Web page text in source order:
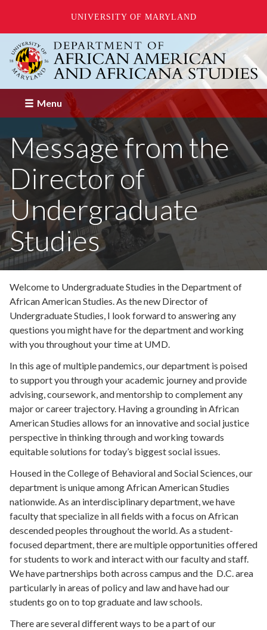
UNIVERSITY OF MARYLAND
main
content
Menu
Message from the
Director of
Undergraduate
Studies
Welcome to Undergraduate Studies in the Department of
African American Studies. As the new Director of
Undergraduate Studies, I look forward to answering any
questions you might have for the department and working
with you throughout your time at UMD.
In this age of multiple pandemics, our department is poised
to support you through your academic journey and provide
advising, coursework, and mentorship to complement any
major or career trajectory. Having a grounding in African
American Studies allows for an innovative and social justice
perspective in thinking through and working towards
equitable solutions for today’s biggest social issues.
Housed in the College of Behavioral and Social Sciences, our
department is unique among African American Studies
nationwide. As an interdisciplinary department, we have
faculty that specialize in all fields with a focus on African
descended peoples throughout the world. As a student-
focused department, there are multiple opportunities offered
for students to work and interact with our faculty and staff.
We have partnerships both across campus and the D.C. area
particularly in areas of policy and law and have had our
students go on to top graduate and law schools.
There are several different ways to be a part of our